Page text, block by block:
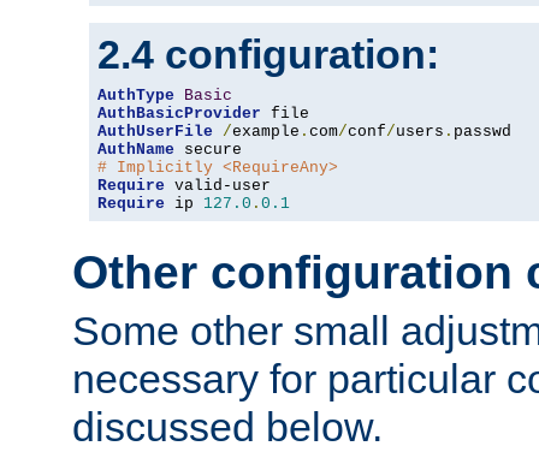
2.4 configuration:
AuthType
Basic
AuthBasicProvider
AuthUserFile
/example . com/conf/users .
AuthName
# Implicitly <RequireAny>
Require
Require ip 127.0 . 0.1
Other configuration
Some other small
necessary for particular
discussed below.